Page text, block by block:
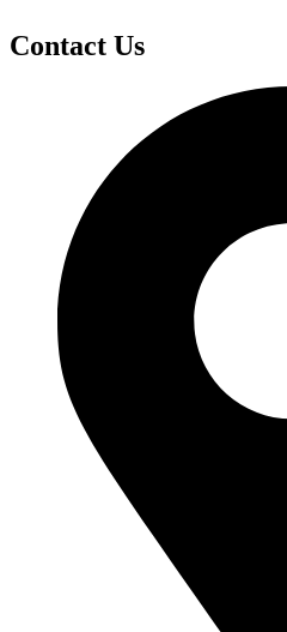
Contact Us